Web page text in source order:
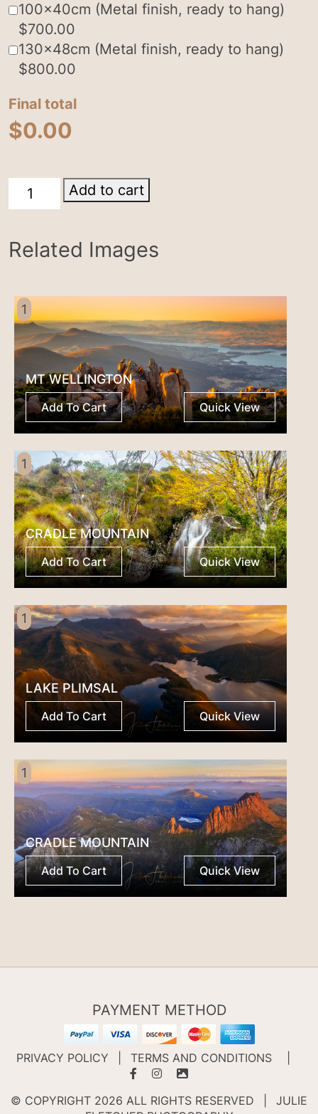
100x40cm (Metal finish, ready to hang)
$700.00
130x48cm (Metal finish, ready to hang)
$800.00
Final total
$0.00
Cradle
Mountain
Add to cart
Related Images
1
MT WELLINGTON
Add To Cart Quick View
1
CRADLE MOUNTAIN
Add To Cart Quick View
1
LAKE PLIMSAL
Add To Cart Quick View
1
CRADLE MOUNTAIN
Add To Cart Quick View
PAYMENT METHOD
PRIVACY POLICY TERMS AND CONDITIONS
© COPYRIGHT 2026 ALL RIGHTS RESERVED
JULIE